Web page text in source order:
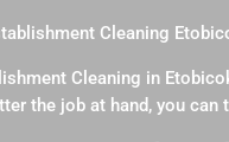
Cleaning
Cleaning in
the job at hand, you can